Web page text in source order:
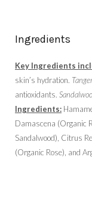
Ingredients
Key Ingredients
skin’s hydration.
antioxidants.
Ingredients:
Damascena (Organic
Sandalwood), Citrus
(Organic Rose), and